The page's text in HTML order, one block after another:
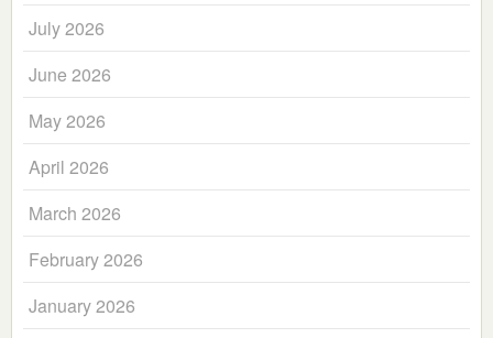
July 2026
June 2026
May 2026
April 2026
March 2026
February 2026
January 2026